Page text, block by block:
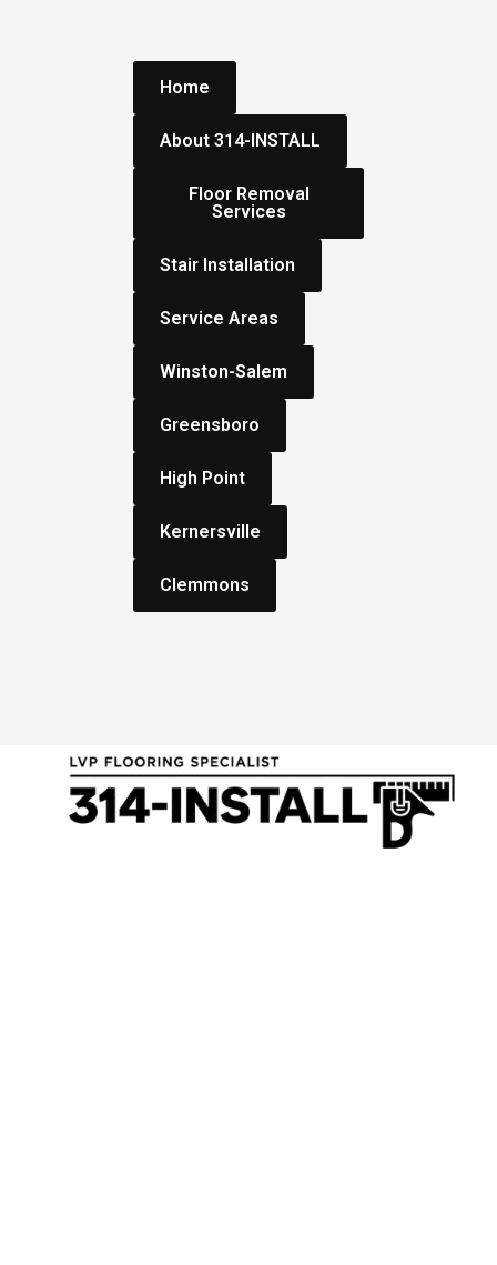
Home
About 314-INSTALL
Floor Removal
Services
Stair Installation
Service Areas
Winston-Salem
Greensboro
High Point
Kernersville
Clemmons